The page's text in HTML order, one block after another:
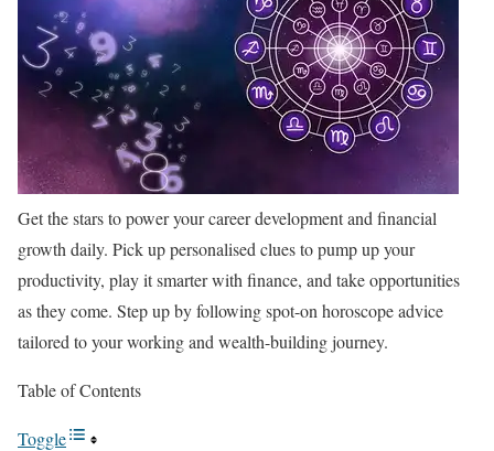
Get the stars to power your career development and financial
growth daily. Pick up personalised clues to pump up your
productivity, play it smarter with finance, and take opportunities
as they come. Step up by following spot-on horoscope advice
tailored to your working and wealth-building journey.
Table of Contents
Toggle